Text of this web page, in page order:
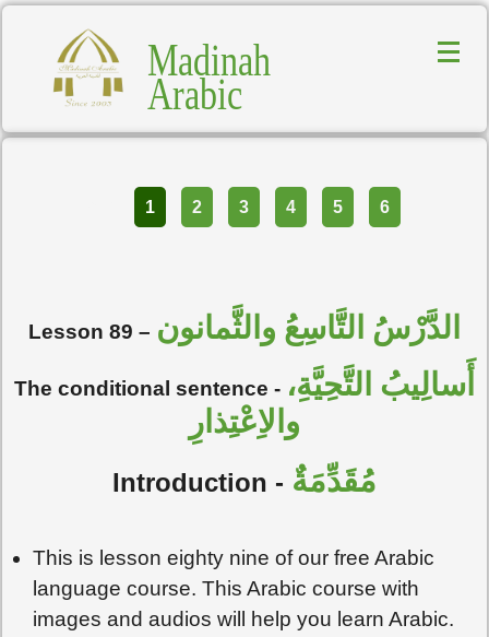
Madinah
Arabic
1 2 3 4 5 6
Lesson 89 – الدَّرْسُ التَّاسِعُ والثَّمانون
The conditional sentence - أَسالِيبُ التَّحِيَّةِ،
والاِعْتِذارِ
Introduction - مُقَدِّمَةٌ
This is lesson eighty nine of our free Arabic
language course. This Arabic course with
images and audios will help you learn Arabic.